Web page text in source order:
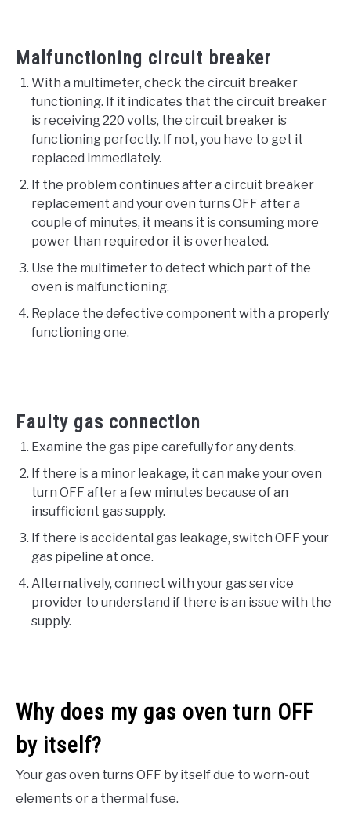
Malfunctioning circuit breaker
With a multimeter, check the circuit breaker
functioning. If it indicates that the circuit breaker
is receiving 220 volts, the circuit breaker is
functioning perfectly. If not, you have to get it
replaced immediately.
If the problem continues after a circuit breaker
replacement and your oven turns OFF after a
couple of minutes, it means it is consuming more
power than required or it is overheated.
Use the multimeter to detect which part of the
oven is malfunctioning.
Replace the defective component with a properly
functioning one.
Faulty gas connection
Examine the gas pipe carefully for any dents.
If there is a minor leakage, it can make your oven
turn OFF after a few minutes because of an
insufficient gas supply.
If there is accidental gas leakage, switch OFF your
gas pipeline at once.
Alternatively, connect with your gas service
provider to understand if there is an issue with the
supply.
Why does my gas oven turn OFF
by itself?
Your gas oven turns OFF by itself due to worn-out
elements or a thermal fuse.